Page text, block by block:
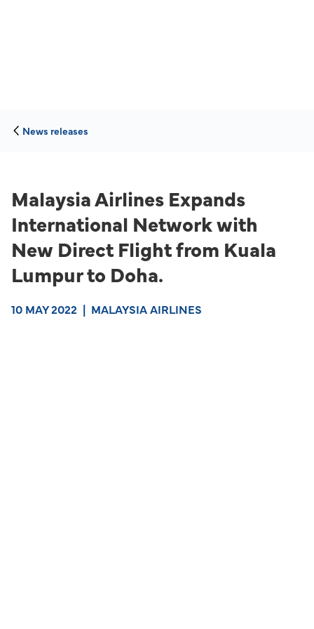
News releases
Malaysia Airlines Expands
International Network with
New Direct Flight from Kuala
Lumpur to Doha.
10 MAY 2022 | MALAYSIA AIRLINES